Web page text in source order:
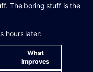
The boring stuff is the
hours later:
What
Improves